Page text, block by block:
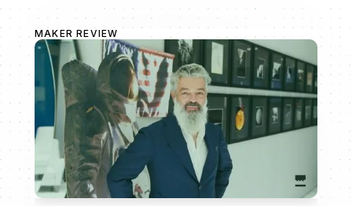
MAKER REVIEW